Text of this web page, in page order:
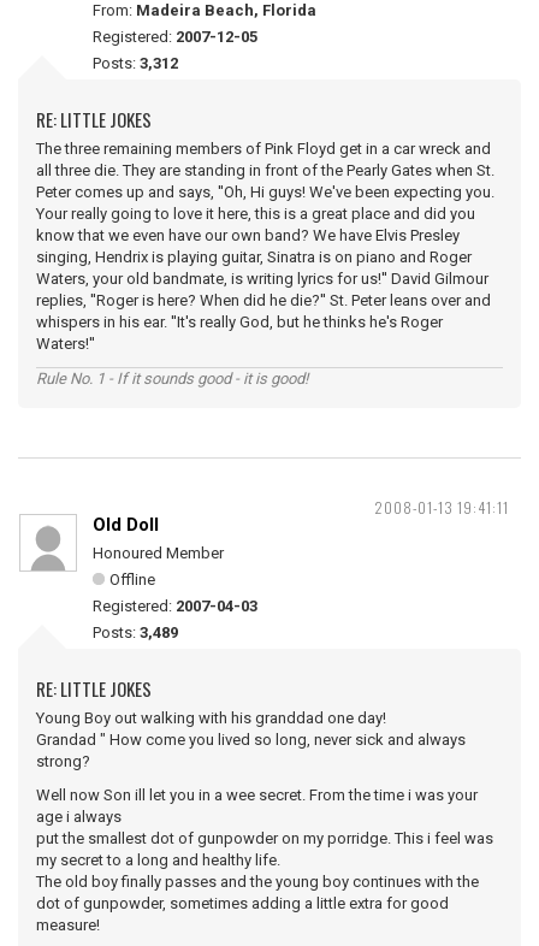
From: Madeira Beach, Florida
Registered: 2007-12-05
Posts: 3,312
RE: LITTLE JOKES
The three remaining members of Pink Floyd get in a car wreck and
all three die. They are standing in front of the Pearly Gates when St.
Peter comes up and says, ''Oh, Hi guys! We've been expecting you.
Your really going to love it here, this is a great place and did you
know that we even have our own band? We have Elvis Presley
singing, Hendrix is playing guitar, Sinatra is on piano and Roger
Waters, your old bandmate, is writing lyrics for us!'' David Gilmour
replies, ''Roger is here? When did he die?'' St. Peter leans over and
whispers in his ear. ''It's really God, but he thinks he's Roger
Waters!''
Rule No. 1 - If it sounds good - it is good!
2008-01-13 19:41:11
Old Doll
Honoured Member
Offline
Registered: 2007-04-03
Posts: 3,489
RE: LITTLE JOKES
Young Boy out walking with his granddad one day!
Grandad " How come you lived so long, never sick and always
strong?
Well now Son ill let you in a wee secret. From the time i was your
age i always
put the smallest dot of gunpowder on my porridge. This i feel was
my secret to a long and healthy life.
The old boy finally passes and the young boy continues with the
dot of gunpowder, sometimes adding a little extra for good
measure!